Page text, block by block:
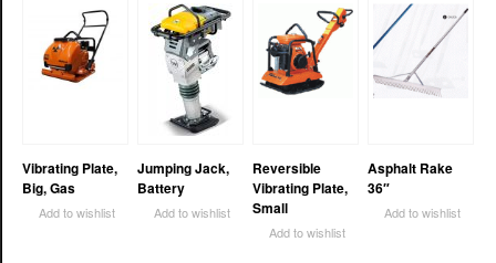
Vibrating Plate,
Big, Gas
Add to wishlist
Jumping Jack,
Battery
Add to wishlist
Reversible
Vibrating Plate,
Small
Add to wishlist
Asphalt Rake
36″
Add to wishlist